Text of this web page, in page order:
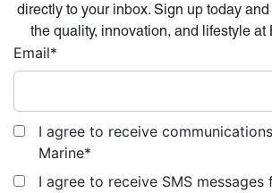
directly to your inbox. Sign up today
the quality, innovation, and lifestyle at
Email*
I agree to receive
Marine*
I agree to receive SMS messages